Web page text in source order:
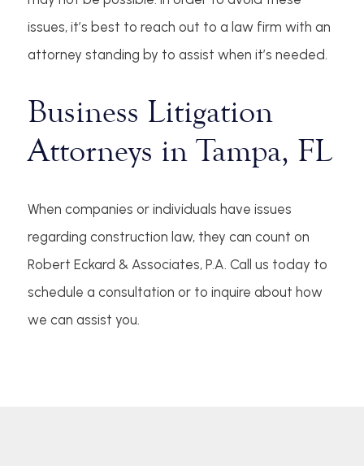
issues, it’s best to reach out to a law firm with an
attorney standing by to assist when it’s needed.
Business Litigation
Attorneys in Tampa, FL
When companies or individuals have issues
regarding construction law, they can count on
Robert Eckard & Associates, P.A. Call us today to
schedule a consultation or to inquire about how
we can assist you.